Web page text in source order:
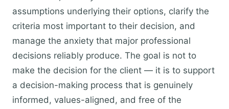
assumptions underlying their options, clarify the
criteria most important to their decision, and
manage the anxiety that major professional
decisions reliably produce. The goal is not to
make the decision for the client — it is to support
a decision-making process that is genuinely
informed, values-aligned, and free of the